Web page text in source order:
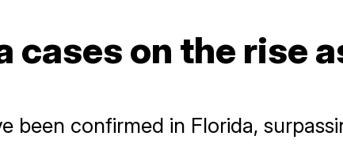
on the rise
been confirmed in Florida,